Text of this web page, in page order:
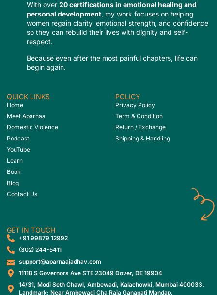
With over20 certifications in emotional healing and
personal development, my work focuses on helping
women regain clarity, emotional strength, and confidence
so they can rebuild their lives with dignity and self-
respect.
Because even after the most painful chapters, life can
begin again.
QUICK LINKS
Home
Meet Aparnaa
Domestic Violence
Podcast
YouTube
Learn
Book
Blog
Contact Us
POLICY
Privacy Policy
Term & Condition
Return / Exchange
Shipping & Handling
GET IN TOUCH
‎+91 99879 12992
(302) 244-5411
support@aparnaajadhav.com
1111B S Governors Ave STE 23049 Dover, DE 19904
14/31, Modi Seth Chawl, Ambewadi, Kalachowki, Mumbai 400033.
Landmark: Near Ambewadi Cha Raja Ganapati Mandap.